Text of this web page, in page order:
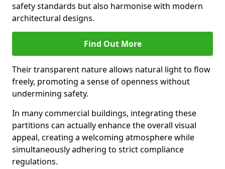
safety standards but also harmonise with modern
architectural designs.
Find Out More
Their transparent nature allows natural light to flow
freely, promoting a sense of openness without
undermining safety.
In many commercial buildings, integrating these
partitions can actually enhance the overall visual
appeal, creating a welcoming atmosphere while
simultaneously adhering to strict compliance
regulations.